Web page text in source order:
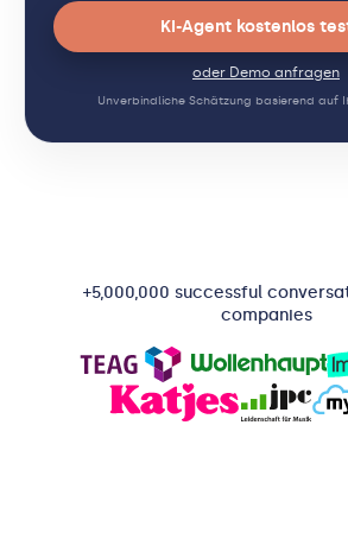
KI-Agent kostenlos
oder Demo anfragen
Unverbindliche Schätzung basierend auf
+5,000,000 successful
companies